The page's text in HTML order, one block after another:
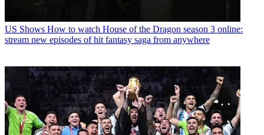
US Shows How to watch House of the Dragon season 3 online:
stream new episodes of hit fantasy saga from anywhere